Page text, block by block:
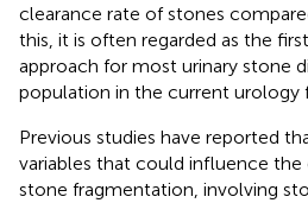
clearance rate of stones
this, it is often regarded as the
approach for most urinary stone
population in the current urology
Previous studies have reported
variables that could influence the
stone fragmentation, involving